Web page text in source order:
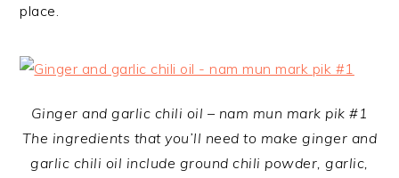
place.
Ginger and garlic chili oil – nam mun mark pik #1
The ingredients that you’ll need to make ginger and
garlic chili oil include ground chili powder, garlic,